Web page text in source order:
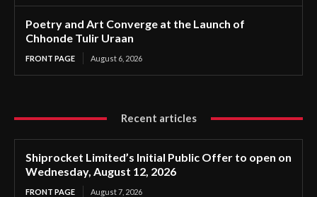
Poetry and Art Converge at the Launch of
Chhonde Tulir Uraan
FRONT PAGE August 6, 2026
Recent articles
Shiprocket Limited’s Initial Public Offer to open on
Wednesday, August 12, 2026
FRONT PAGE August 7, 2026